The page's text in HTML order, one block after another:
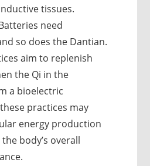
tissues.
need
so does the Dantian.
aim to replenish
the Qi in the
a bioelectric
practices may
energy production
body’s overall